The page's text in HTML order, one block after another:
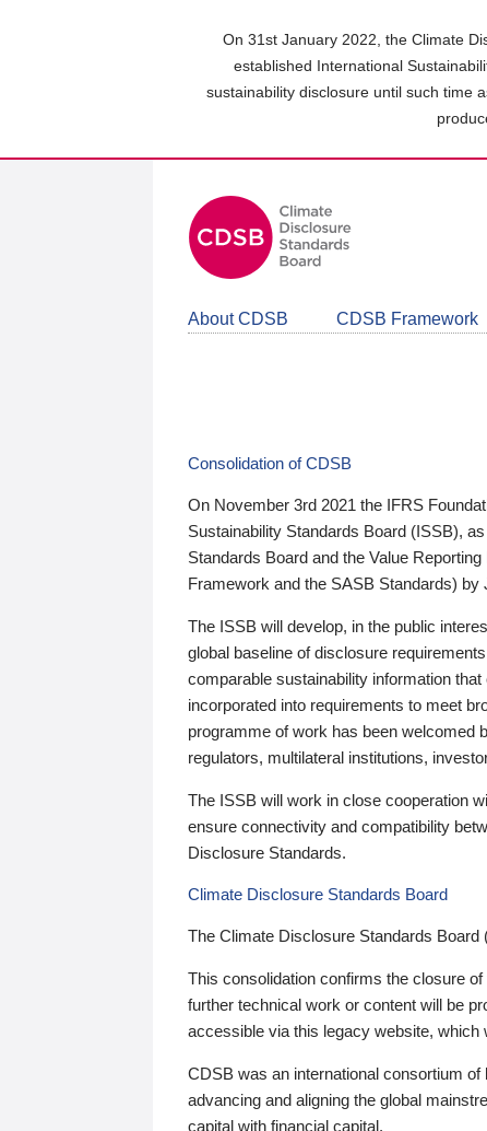
On 31st January 2022, the Climate
established International
sustainability disclosure until such time
About CDSB CDSB Framework
Consolidation of CDSB
On November 3rd 2021 the IFRS
Sustainability Standards Board (ISSB),
Standards Board and the Value
Framework and the SASB Standards) by
The ISSB will develop, in the public
global baseline of disclosure
comparable sustainability information
incorporated into requirements to meet
programme of work has been welcomed
regulators, multilateral institutions,
The ISSB will work in close cooperation
ensure connectivity and compatibility
Disclosure Standards.
Climate Disclosure Standards Board
The Climate Disclosure Standards
This consolidation confirms the closure
further technical work or content will be
accessible via this legacy website, which
CDSB was an international consortium
advancing and aligning the global
capital with financial capital.